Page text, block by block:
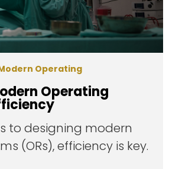
Operating
Operating
to designing modern
(ORs), efficiency is key.